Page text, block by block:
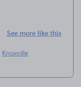
See more like this
Knoxville